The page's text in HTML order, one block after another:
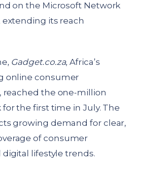
on the Microsoft Network
extending its reach
Gadget.co.za, Africa’s
online consumer
reached the one-million
the first time in July. The
growing demand for clear,
of consumer
lifestyle trends.